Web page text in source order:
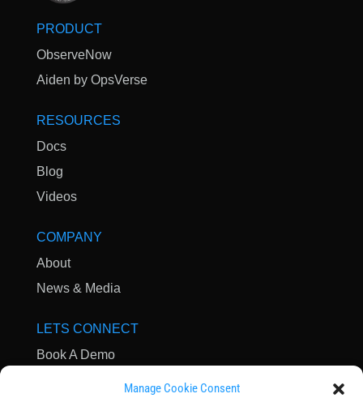
Manage Cookie Consent
PRODUCT
ObserveNow
Aiden by OpsVerse
RESOURCES
Docs
Blog
Videos
COMPANY
About
News & Media
LETS CONNECT
Book A Demo